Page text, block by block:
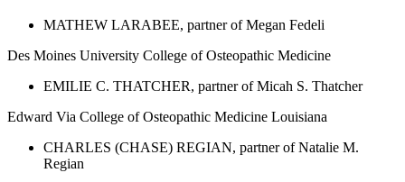
MATHEW LARABEE, partner of Megan Fedeli
Des Moines University College of Osteopathic Medicine
EMILIE C. THATCHER, partner of Micah S. Thatcher
Edward Via College of Osteopathic Medicine Louisiana
CHARLES (CHASE) REGIAN, partner of Natalie M.
Regian